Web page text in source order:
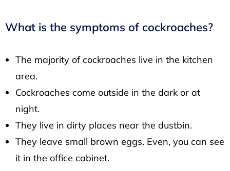
What is the symptoms of cockroaches?
The majority of cockroaches live in the kitchen
area.
Cockroaches come outside in the dark or at
night.
They live in dirty places near the dustbin.
They leave small brown eggs. Even, you can see
it in the office cabinet.